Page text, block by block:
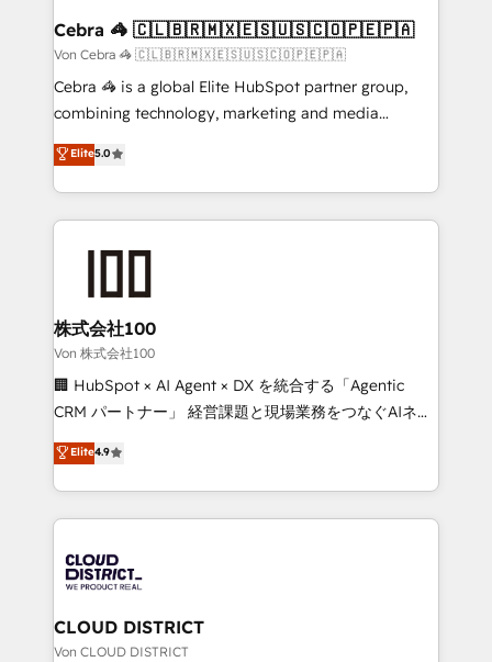
CS: 245% organic growth & +751% new visitors for a
full-funnel HubSpot project ✨ CS: 415% conversion
boost with a new HubSpot site Recognized leaders:
🏆 HubSpot Platform Migration Impact Award 🏆
Inbound Campaign of the Year 🏆 Gold AVA Digital
Award for Best Website 🌟 Accreditations: CRM
Cebra 🦓 🇨🇱🇧🇷🇲🇽🇪🇸🇺🇸🇨🇴🇵🇪🇵🇦
Von Cebra 🦓 🇨🇱🇧🇷🇲🇽🇪🇸🇺🇸🇨🇴🇵🇪🇵🇦
Cebra 🦓 is a global Elite HubSpot partner group,
combining technology, marketing and media
expertise across Latin America and Southern
Europe, with teams across 7 countries. Born in Chile,
we combine local insight with international reach to
help businesses grow through technology, creativity,
end solutions that integrate CRM, AI automation,
inbound and loop marketing, content, and digital
creativity. Our multicultural team works in Spanish,
Portuguese, and English to design scalable strategies
that drive measurable growth. 🌎 Highlights: • 10+
Platform Migration Excellence. • Top 3 Partner of the
Year LATAM 2022, 2023, 2024, 2025. • Partner of the
business with HubSpot? Let Cebra’s experts help
you grow faster, smarter, and with impact.
Elite5.0
株式会社100
Von 株式会社100
🏢 HubSpot × AI Agent × DX を統合する「Agentic
CRM パートナー」 経営課題と現場業務をつなぐAIネイ
ティブ・エージェンシーとして、HubSpot Eliteの実装
力で顧客フロント業務を再設計します。 💡 100inc は何
をする会社か？ HubSpotを共通基盤に、AIエージェン
トを組み込んだ顧客フロント業務（マーケティング・営
ィブ・エージェンシーです。事業部・グループ会社・部
門が分立する組織で、データと業務プロセスのサイロ化
を、CRMを軸とした全社共通基盤に再構築します。意
思決定者・PMO・現場担当者に並走します。 1️⃣
Elite4.9
CLOUD DISTRICT
Von CLOUD DISTRICT